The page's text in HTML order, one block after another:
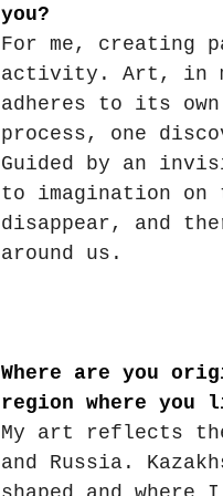
you?
For me, creating
activity. Art, in
adheres to its
process, one
Guided by an
to imagination on
disappear, and
around us.
Where are you
region where you
My art reflects
and Russia.